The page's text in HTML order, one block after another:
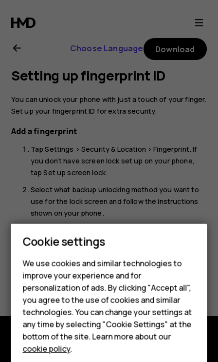
Nokia
8.1
user
guide
Smartphones
Feature phones
Accessories
Tablets
Choose Language Download
Setting up fingerprint ID
You can unlock your phone with just a touch of your finger.
Set up your fingerprint ID for extra security.
Add a fingerprint
TapSettings >Security & Location >Fingerprint. If
you don’t have screen lock set up on your phone,
tapSet up screen lock.
Select what backup unlocking method you want to
use for the lock screen and follow the instructions
shown on your phone.
Did you find this helpful?
Yes No
Explore
Cookie settings
We use cookies and similar technologies to
improve your experience and for
personalization of ads. By clicking "Accept all",
you agree to the use of cookies and similar
technologies. You can change your settings at
any time by selecting "Cookie Settings" at the
bottom of the site. Learn more about our
cookie policy.